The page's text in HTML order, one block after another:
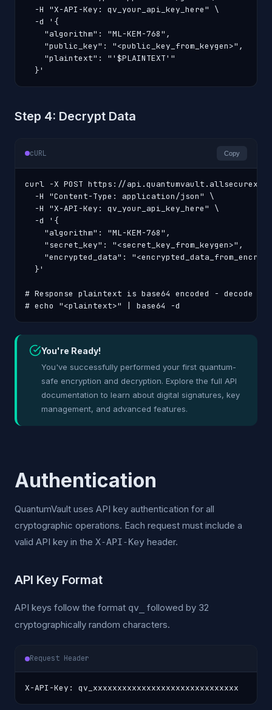
  -H "X-API-Key: qv_your_api_key_here" \
  -d '{
    "algorithm": "ML-KEM-768",
    "public_key": "<public_key_from_keygen>",
    "plaintext": "'$PLAINTEXT'"
  }'
Step 4: Decrypt Data
cURL Copy
curl -X POST https://
  -H "Content-Type: application/json" \
  -H "X-API-Key: qv_your_api_key_here" \
  -d '{
    "algorithm": "ML-KEM-768",
    "secret_key": "<secret_key_from_keygen>",
"encrypted_data":
  }'
# Response plaintext is base64 encoded - decode it:
# echo "<plaintext>" | base64 -d
You're Ready!
You've successfully performed your first quantum-
safe encryption and decryption. Explore the full API
documentation to learn about digital signatures, key
management, and advanced features.
Authentication
QuantumVault uses API key authentication for all
cryptographic operations. Each request must include a
valid API key in the X-API-Key header.
API Key Format
API keys follow the format qv_
followed by 32
cryptographically random characters.
Request Header
X-API-Key: qv_xxxxxxxxxxxxxxxxxxxxxxxxxxxxxx